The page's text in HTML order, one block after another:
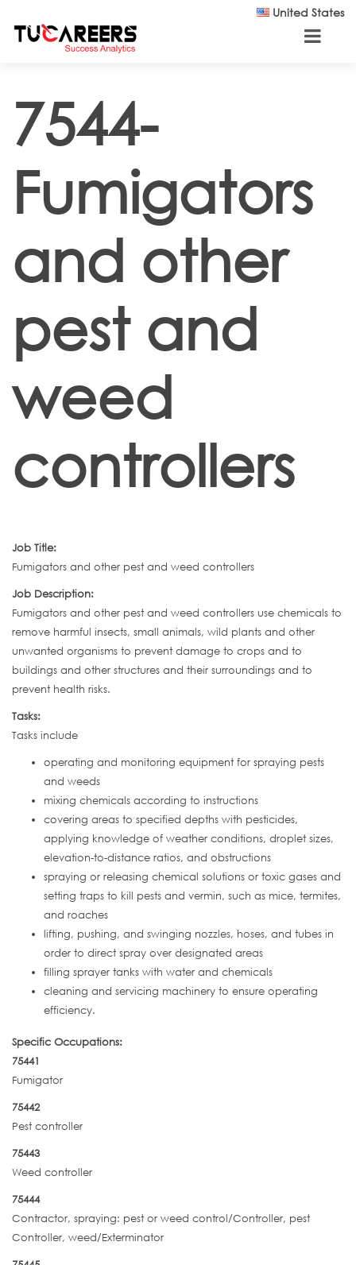
United States
7544-
Fumigators
and other
pest and
weed
controllers
Job Title:
Fumigators and other pest and weed controllers
Job Description:
Fumigators and other pest and weed controllers use chemicals to
remove harmful insects, small animals, wild plants and other
unwanted organisms to prevent damage to crops and to
buildings and other structures and their surroundings and to
prevent health risks.
Tasks:
Tasks include
operating and monitoring equipment for spraying pests
and weeds
mixing chemicals according to instructions
covering areas to specified depths with pesticides,
applying knowledge of weather conditions, droplet sizes,
elevation-to-distance ratios, and obstructions
spraying or releasing chemical solutions or toxic gases and
setting traps to kill pests and vermin, such as mice, termites,
and roaches
lifting, pushing, and swinging nozzles, hoses, and tubes in
order to direct spray over designated areas
filling sprayer tanks with water and chemicals
cleaning and servicing machinery to ensure operating
efficiency.
Specific Occupations:
75441
Fumigator
75442
Pest controller
75443
Weed controller
75444
Contractor, spraying: pest or weed control/Controller, pest
Controller, weed/Exterminator